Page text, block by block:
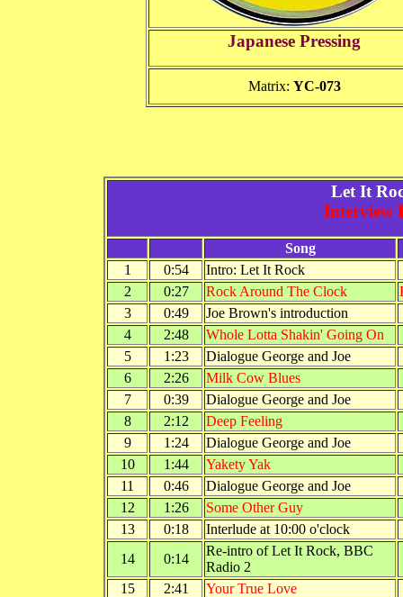
Japanese Pressing
Matrix: YC-073
Let It
Interview
Song
1
0:54
Intro: Let It Rock
2
0:27 Rock Around The Clock
3
0:49
Joe Brown's introduction
4
2:48
Whole Lotta Shakin' Going On
5
1:23
Dialogue George and Joe
6
2:26
Milk Cow Blues
7
0:39
Dialogue George and Joe
8
2:12
Deep Feeling
9
1:24
Dialogue George and Joe
10
1:44
Yakety Yak
11
0:46
Dialogue George and Joe
12
1:26
Some Other Guy
13
0:18
Interlude at 10:00 o'clock
14
0:14
Re-intro of Let It Rock, BBC
Radio 2
15
2:41
Your True Love